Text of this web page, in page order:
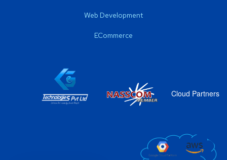
Web Development
ECommerce
Cloud Partners